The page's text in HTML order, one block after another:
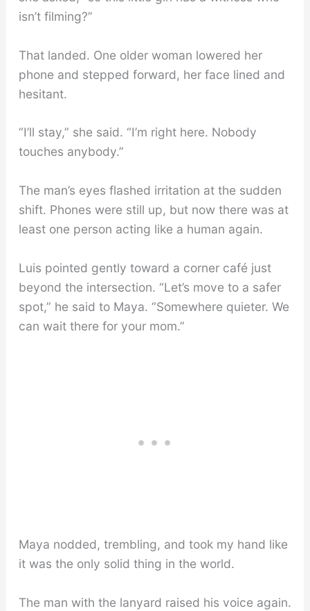
isn’t filming?”
That landed. One older woman lowered her
phone and stepped forward, her face lined and
hesitant.
“I’ll stay,” she said. “I’m right here. Nobody
touches anybody.”
The man’s eyes flashed irritation at the sudden
shift. Phones were still up, but now there was at
least one person acting like a human again.
Luis pointed gently toward a corner café just
beyond the intersection. “Let’s move to a safer
spot,” he said to Maya. “Somewhere quieter. We
can wait there for your mom.”
Maya nodded, trembling, and took my hand like
it was the only solid thing in the world.
The man with the lanyard raised his voice again.